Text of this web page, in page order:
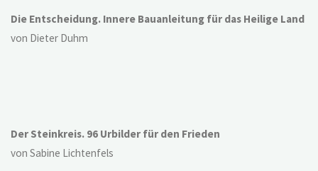
Die Entscheidung. Innere Bauanleitung für das Heilige Land
von Dieter Duhm
Der Steinkreis. 96 Urbilder für den Frieden
von Sabine Lichtenfels